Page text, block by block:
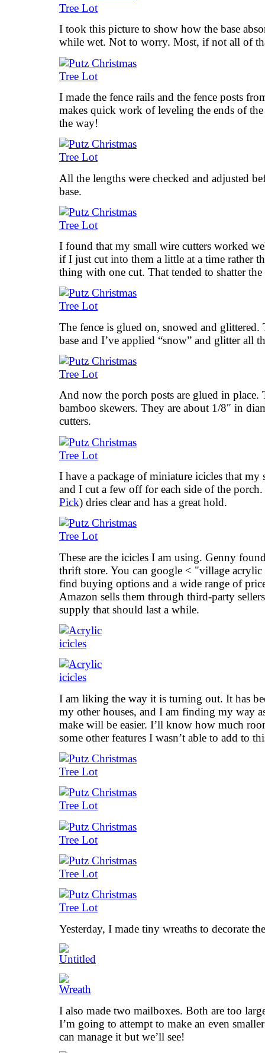
I took this picture to show how the base
while wet. Not to worry. Most, if not all of
I made the fence rails and the fence posts
makes quick work of leveling the ends of
the way!
All the lengths were checked and adjusted
base.
I found that my small wire cutters worked
if I just cut into them a little at a time rather
thing with one cut. That tended to shatter the
The fence is glued on, snowed and glittered.
base and I’ve applied “snow” and glitter all
And now the porch posts are glued in place.
bamboo skewers. They are about 1/8″ in
cutters.
I have a package of miniature icicles that
and I cut a few off for each side of the
Pick) dries clear and has a great hold.
These are the icicles I am using. Genny
thrift store. You can google < "village
find buying options and a wide range of
Amazon sells them through third-party
supply that should last a while.
I am liking the way it is turning out. It has
my other houses, and I am finding my way
make will be easier. I’ll know how much
some other features I wasn’t able to add to
Yesterday, I made tiny wreaths to decorate
I also made two mailboxes. Both are too
I’m going to attempt to make an even
can manage it but we’ll see!